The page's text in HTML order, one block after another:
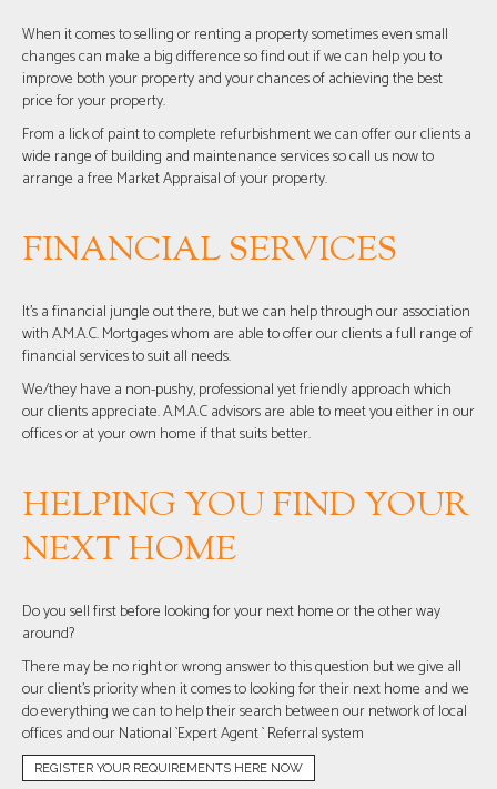
When it comes to selling or renting a property sometimes even small
changes can make a big difference so find out if we can help you to
improve both your property and your chances of achieving the best
price for your property.
From a lick of paint to complete refurbishment we can offer our clients a
wide range of building and maintenance services so call us now to
arrange a free Market Appraisal of your property.
FINANCIAL SERVICES
It’s a financial jungle out there, but we can help through our association
with A.M.A.C. Mortgages whom are able to offer our clients a full range of
financial services to suit all needs.
We/they have a non-pushy, professional yet friendly approach which
our clients appreciate. A.M.A.C advisors are able to meet you either in our
offices or at your own home if that suits better.
HELPING YOU FIND YOUR
NEXT HOME
Do you sell first before looking for your next home or the other way
around?
There may be no right or wrong answer to this question but we give all
our client’s priority when it comes to looking for their next home and we
do everything we can to help their search between our network of local
offices and our National `Expert Agent ` Referral system
REGISTER YOUR REQUIREMENTS HERE NOW